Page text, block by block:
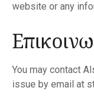
website or any
You may contact
issue by email at